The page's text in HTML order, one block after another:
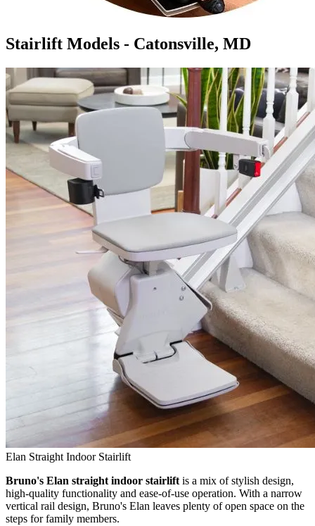
Stairlift Models - Catonsville, MD
Elan Straight Indoor Stairlift
Bruno's Elan straight indoor stairlift is a mix of stylish design,
high-quality functionality and ease-of-use operation. With a narrow
vertical rail design, Bruno's Elan leaves plenty of open space on the
steps for family members.